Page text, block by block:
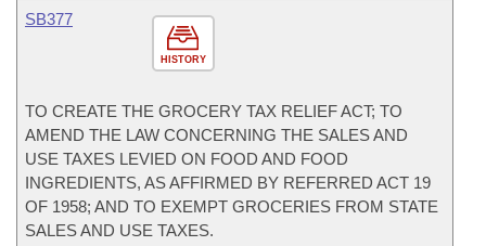
HISTORY
SB377
TO CREATE THE GROCERY TAX RELIEF ACT; TO
AMEND THE LAW CONCERNING THE SALES AND
USE TAXES LEVIED ON FOOD AND FOOD
INGREDIENTS, AS AFFIRMED BY REFERRED ACT 19
OF 1958; AND TO EXEMPT GROCERIES FROM STATE
SALES AND USE TAXES.